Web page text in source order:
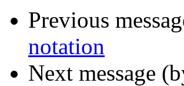
Previous
notation
Next message